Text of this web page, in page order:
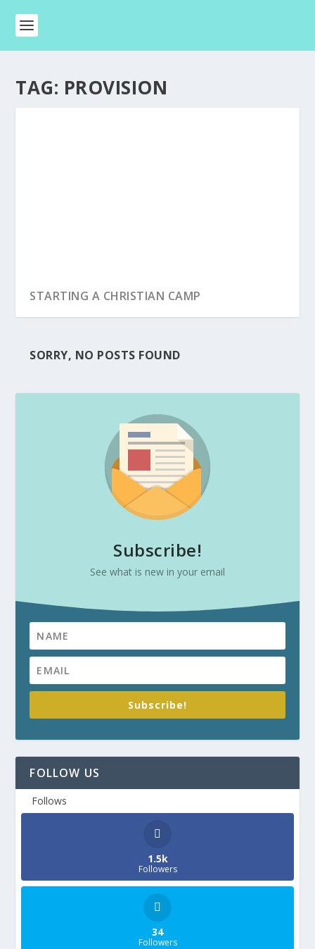
TAG: PROVISION
STARTING A CHRISTIAN CAMP
SORRY, NO POSTS FOUND
Subscribe!
See what is new in your email
Subscribe!
FOLLOW US
Follows
1.5k
Followers
34
Followers